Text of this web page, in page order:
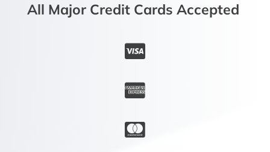
All Major Credit Cards Accepted


